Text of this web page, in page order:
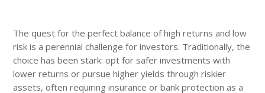
The quest for the perfect balance of high returns and low
risk is a perennial challenge for investors. Traditionally, the
choice has been stark: opt for safer investments with
lower returns or pursue higher yields through riskier
assets, often requiring insurance or bank protection as a